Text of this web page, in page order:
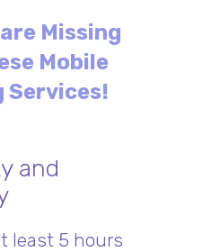
Missing
Mobile
Services!
and
least 5 hours